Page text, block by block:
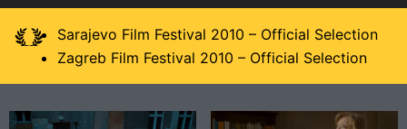
Sarajevo Film Festival 2010 – Official Selection
Zagreb Film Festival 2010 – Official Selection